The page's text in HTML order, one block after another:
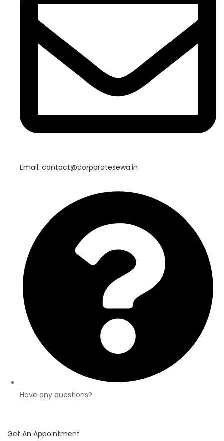
Email: contact@corporatesewa.in
Have any questions?
Get An Appointment